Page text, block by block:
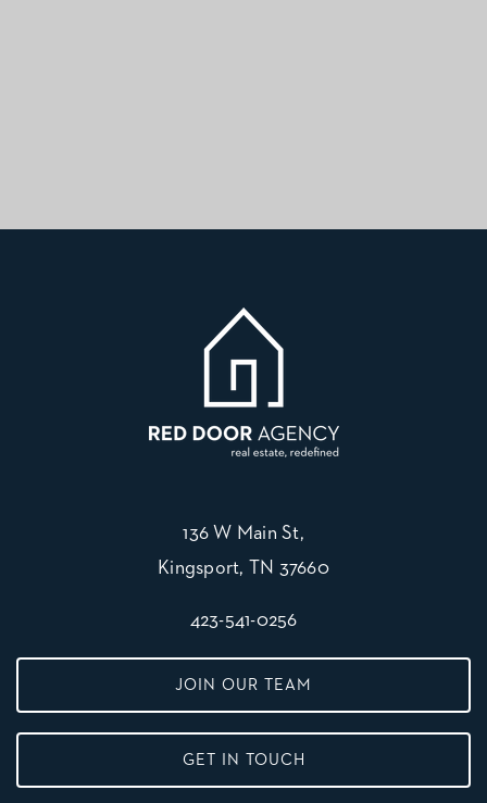
136 W Main St,
Kingsport, TN 37660
423-541-0256
JOIN OUR TEAM
GET IN TOUCH